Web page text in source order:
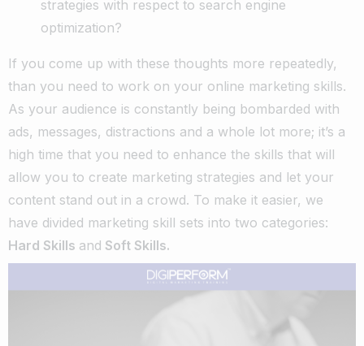
strategies with respect to search engine
optimization?
If you come up with these thoughts more repeatedly,
than you need to work on your online marketing skills.
As your audience is constantly being bombarded with
ads, messages, distractions and a whole lot more; it’s a
high time that you need to enhance the skills that will
allow you to create marketing strategies and let your
content stand out in a crowd. To make it easier, we
have divided marketing skill sets into two categories:
Hard Skills and Soft Skills.